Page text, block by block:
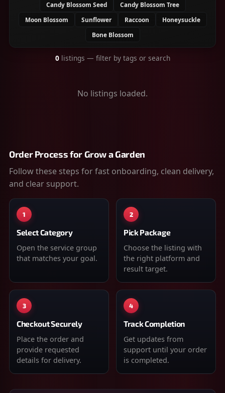
Candy Blossom Seed
Candy Blossom Tree
Moon Blossom
Sunflower Raccoon
Honeysuckle
Bone Blossom
0listings — filter by tags or search
No listings loaded.
Order Process forGrow a Garden
Follow these steps for fast onboarding, clean delivery,
and clear support.
1
Select Category
Open the service group
that matches your goal.
2
Pick Package
Choose the listing with
the right platform and
result target.
3
Checkout Securely
Place the order and
provide requested
details for delivery.
4
Track Completion
Get updates from
support until your order
is completed.